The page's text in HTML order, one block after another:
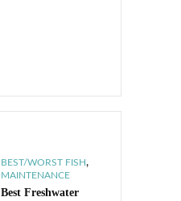
BEST/WORST FISH,
MAINTENANCE
Best Freshwater